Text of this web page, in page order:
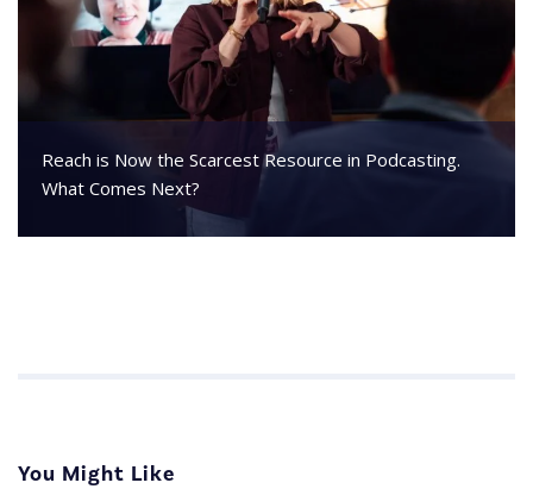
Reach is Now the Scarcest Resource in Podcasting.
What Comes Next?
You Might Like